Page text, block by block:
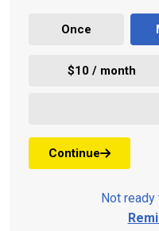
Once
$10 / month
Continue
Not